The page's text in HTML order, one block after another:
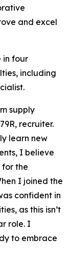
and excel
in four
including
supply
recruiter.
learn new
I believe
for the
I joined the
confident in
as this isn’t
role. I
to embrace